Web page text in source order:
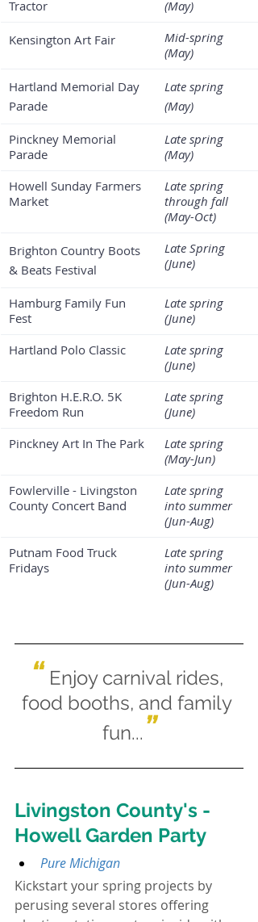
Tractor
(May)
Kensington Art Fair
Mid-spring
(May)
Hartland Memorial Day
Parade
Late spring
(May)
Pinckney Memorial
Parade
Late spring
(May)
Howell Sunday Farmers
Market
Late spring
through fall
(May-Oct)
Brighton Country Boots
& Beats Festival
Late Spring
(June)
Hamburg Family Fun
Fest
Late spring
(June)
Hartland Polo Classic
Late spring
(June)
Brighton H.E.R.O. 5K
Freedom Run
Late spring
(June)
Pinckney Art In The Park
Late spring
(May-Jun)
Fowlerville - Livingston
County Concert Band
Late spring
into summer
(Jun-Aug)
Putnam Food Truck
Fridays
Late spring
into summer
(Jun-Aug)
“ Enjoy carnival rides,
food booths, and family
fun... ”
Livingston County's -
Howell Garden Party
Pure Michigan
Kickstart your spring projects by
perusing several stores offering